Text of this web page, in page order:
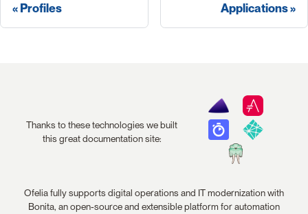
Profiles Applications
Thanks to these technologies we built
this great documentation site:
Ofelia fully supports digital operations and IT modernization with
Bonita, an open-source and extensible platform for automation